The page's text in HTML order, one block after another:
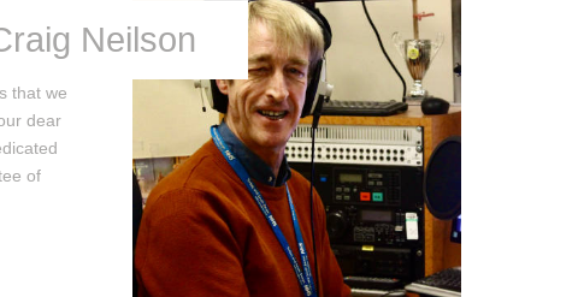
Neilson
that we
dear
of